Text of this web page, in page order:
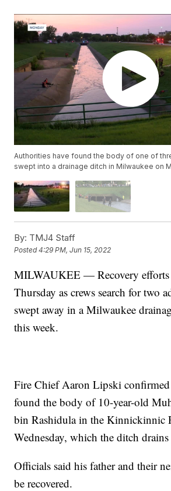
Authorities have found the body of one of
swept into a drainage ditch in Milwaukee on
By: TMJ4 Staff
Posted4:29 PM, Jun 15, 2022
MILWAUKEE — Recovery efforts
Thursday as crews search for two
swept away in a Milwaukee
this week.
Fire Chief Aaron Lipski confirmed
found the body of 10-year-old
bin Rashidula in the Kinnickinnic
Wednesday, which the ditch
Officials said his father and their
be recovered.